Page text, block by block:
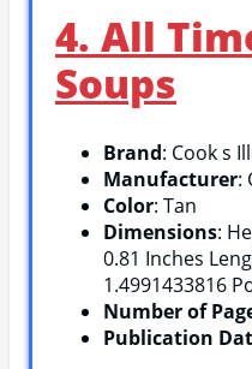
4. All
Soups
Brand: Cook s
Manufacturer:
Color: Tan
Dimensions:
0.81 Inches
1.4991433816
Number of
Publication